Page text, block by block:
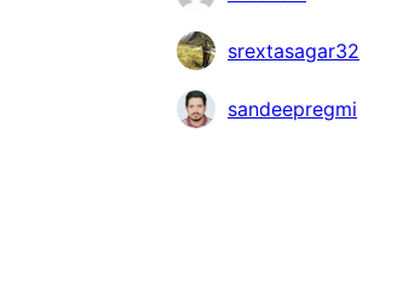
srextasagar32
sandeepregmi